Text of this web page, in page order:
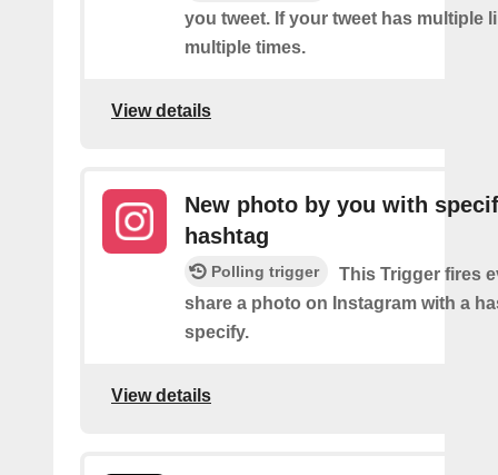
you tweet. If your tweet has multiple
multiple times.
View details
New photo by you with
hashtag
Polling trigger
This Trigger fires
share a photo on Instagram with a
specify.
View details